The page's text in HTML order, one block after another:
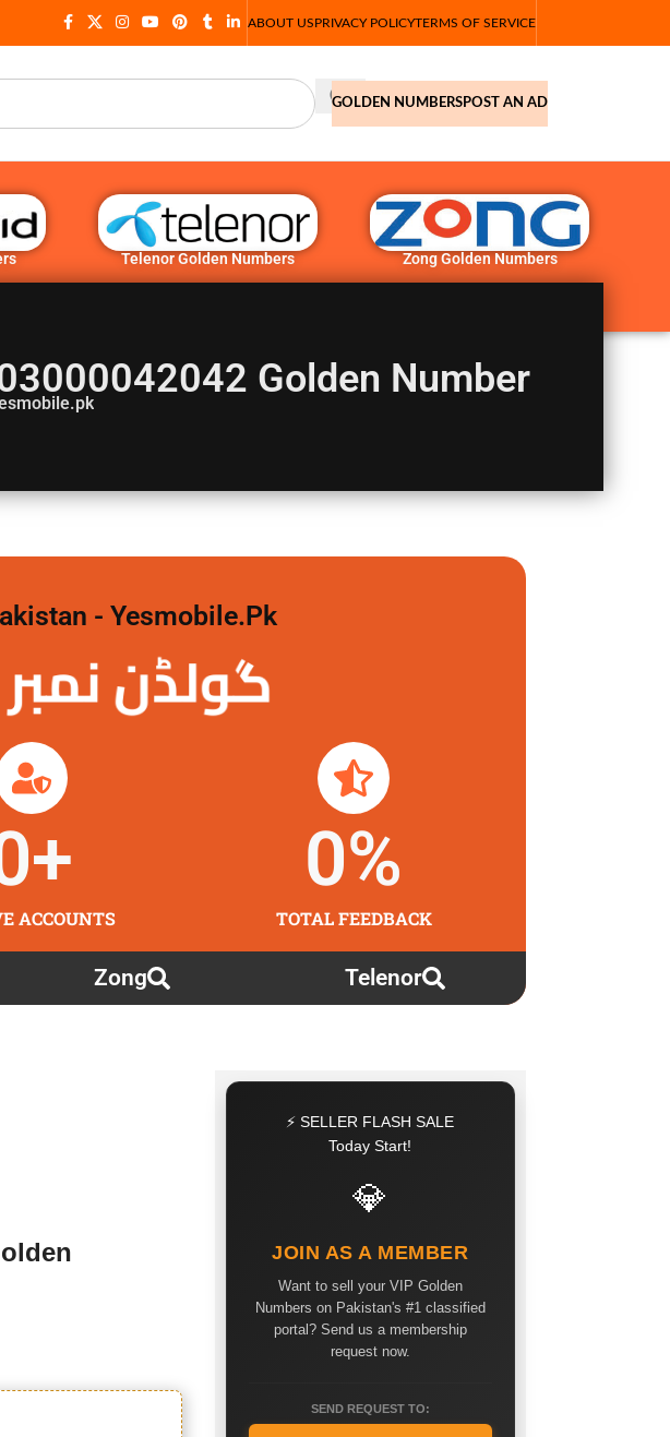
ABOUT USPRIVACY POLICYTERMS OF SERVICE
GOLDEN NUMBERSPOST AN AD
Telenor Golden Numbers Zong Golden Numbers
Golden Number
- Yesmobile.pk
گولڈن
ACCOUNTS
+
TOTAL FEEDBACK
0%
Zong Telenor
⚡ SELLER FLASH SALE
Today Start!
💎
JOIN AS A MEMBER
Want to sell your VIP Golden
Numbers on Pakistan's #1 classified
portal? Send us a membership
request now.
SEND REQUEST TO: